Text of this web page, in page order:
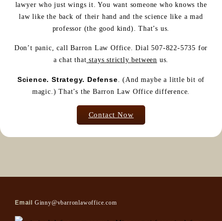
lawyer who just wings it. You want someone who knows the
law like the back of their hand and the science like a mad
professor (the good kind). That’s us.
Don’t panic, call Barron Law Office. Dial 507-822-5735 for
a chat that stays strictly between us.
Science. Strategy. Defense . (And maybe a little bit of
magic.) That’s the Barron Law Office difference.
Contact Now
Email Ginny@vbarronlawoffice.com